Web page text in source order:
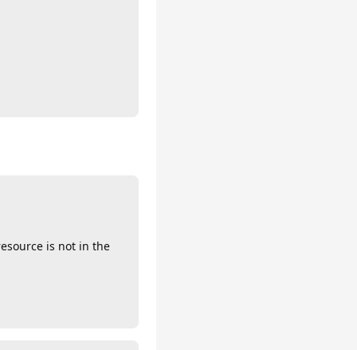
is not in the